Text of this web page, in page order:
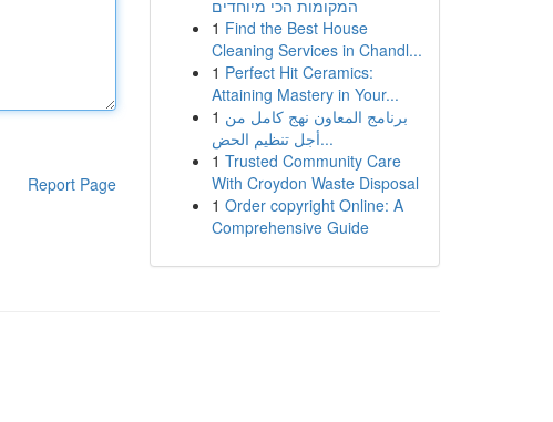
Report Page
המקומות הכי מיוחדים
1 Find the Best House
Cleaning Services in Chandl...
1 Perfect Hit Ceramics:
Attaining Mastery in Your...
1 برنامج المعاون نهج كامل من
أجل تنظيم الحض...
1 Trusted Community Care
With Croydon Waste Disposal
1 Order copyright Online: A
Comprehensive Guide